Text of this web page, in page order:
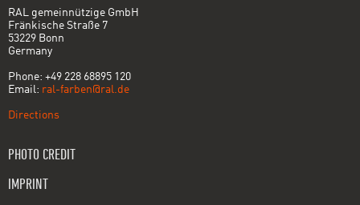
RAL gemeinnützige GmbH
Fränkische Straße 7
53229 Bonn
Germany
Phone: +49 228 68895 120
Email: ral-farben@ral.de
Directions
PHOTO CREDIT
IMPRINT